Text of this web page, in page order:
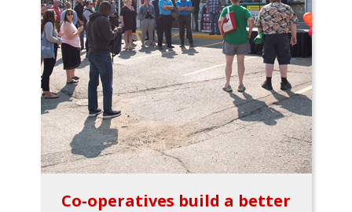
Co-operatives build a better